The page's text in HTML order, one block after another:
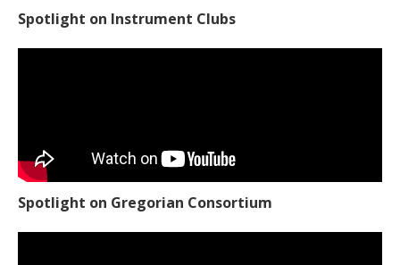
Spotlight on Instrument Clubs
Spotlight on Gregorian Consortium